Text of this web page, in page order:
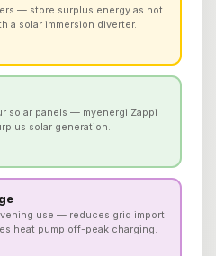
— store surplus energy as hot
a solar immersion diverter.
solar panels — myenergi Zappi
solar generation.
use — reduces grid import
heat pump off-peak charging.